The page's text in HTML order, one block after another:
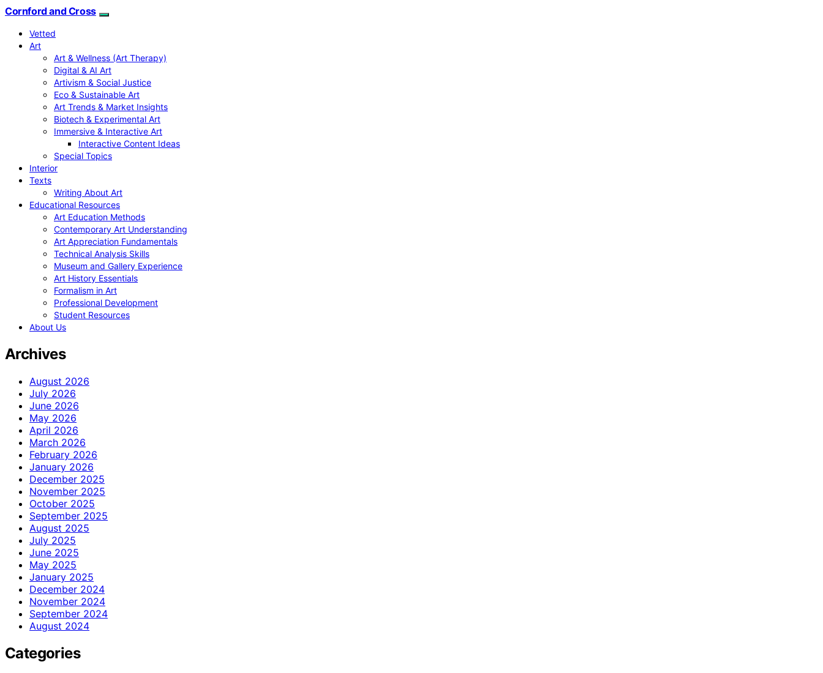
Cornford and Cross
Vetted
Art
Art & Wellness (Art Therapy)
Digital & AI Art
Artivism & Social Justice
Eco & Sustainable Art
Art Trends & Market Insights
Biotech & Experimental Art
Immersive & Interactive Art
Interactive Content Ideas
Special Topics
Interior
Texts
Writing About Art
Educational Resources
Art Education Methods
Contemporary Art Understanding
Art Appreciation Fundamentals
Technical Analysis Skills
Museum and Gallery Experience
Art History Essentials
Formalism in Art
Professional Development
Student Resources
About Us
Archives
August 2026
July 2026
June 2026
May 2026
April 2026
March 2026
February 2026
January 2026
December 2025
November 2025
October 2025
September 2025
August 2025
July 2025
June 2025
May 2025
January 2025
December 2024
November 2024
September 2024
August 2024
Categories